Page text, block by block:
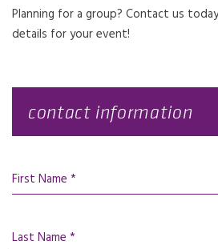
Planning for a group? Contact us
details for your event!
contact information
First Name *
Last Name *